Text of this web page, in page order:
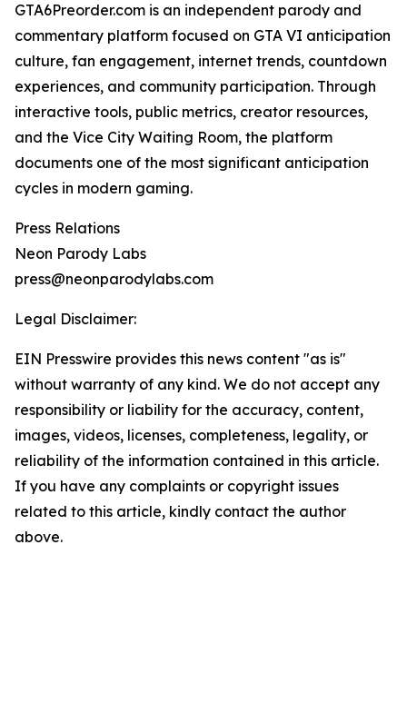
GTA6Preorder.com is an independent parody and
commentary platform focused on GTA VI anticipation
culture, fan engagement, internet trends, countdown
experiences, and community participation. Through
interactive tools, public metrics, creator resources,
and the Vice City Waiting Room, the platform
documents one of the most significant anticipation
cycles in modern gaming.
Press Relations
Neon Parody Labs
press@neonparodylabs.com
Legal Disclaimer:
EIN Presswire provides this news content "as is"
without warranty of any kind. We do not accept any
responsibility or liability for the accuracy, content,
images, videos, licenses, completeness, legality, or
reliability of the information contained in this article.
If you have any complaints or copyright issues
related to this article, kindly contact the author
above.